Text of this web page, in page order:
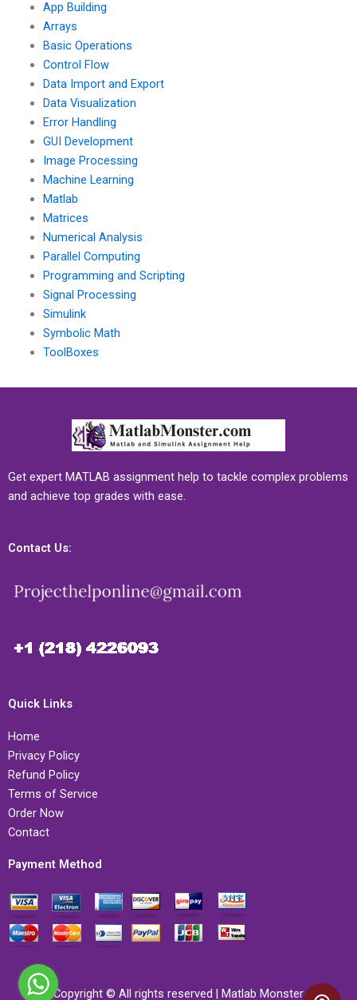
App Building
Arrays
Basic Operations
Control Flow
Data Import and Export
Data Visualization
Error Handling
GUI Development
Image Processing
Machine Learning
Matlab
Matrices
Numerical Analysis
Parallel Computing
Programming and Scripting
Signal Processing
Simulink
Symbolic Math
ToolBoxes
Get expert MATLAB assignment help to tackle complex problems
and achieve top grades with ease.
Contact Us:
Quick Links
Home
Privacy Policy
Refund Policy
Terms of Service
Order Now
Contact
Payment Method
Copyright © All rights reserved | Matlab Monster